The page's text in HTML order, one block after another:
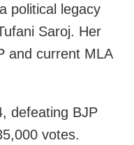
political legacy
Saroj. Her
and current MLA
defeating BJP
votes.